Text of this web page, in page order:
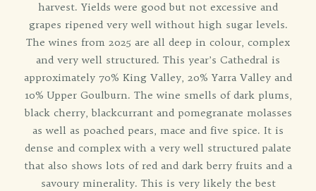
harvest. Yields were good but not excessive and
grapes ripened very well without high sugar levels.
The wines from 2025 are all deep in colour, complex
and very well structured. This year’s Cathedral is
approximately 70% King Valley, 20% Yarra Valley and
10% Upper Goulburn. The wine smells of dark plums,
black cherry, blackcurrant and pomegranate molasses
as well as poached pears, mace and five spice. It is
dense and complex with a very well structured palate
that also shows lots of red and dark berry fruits and a
savoury minerality. This is very likely the best